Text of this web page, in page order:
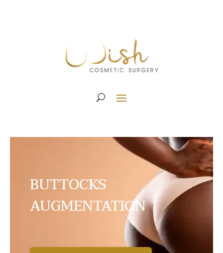
BUTTOCKS
AUGMENTATION